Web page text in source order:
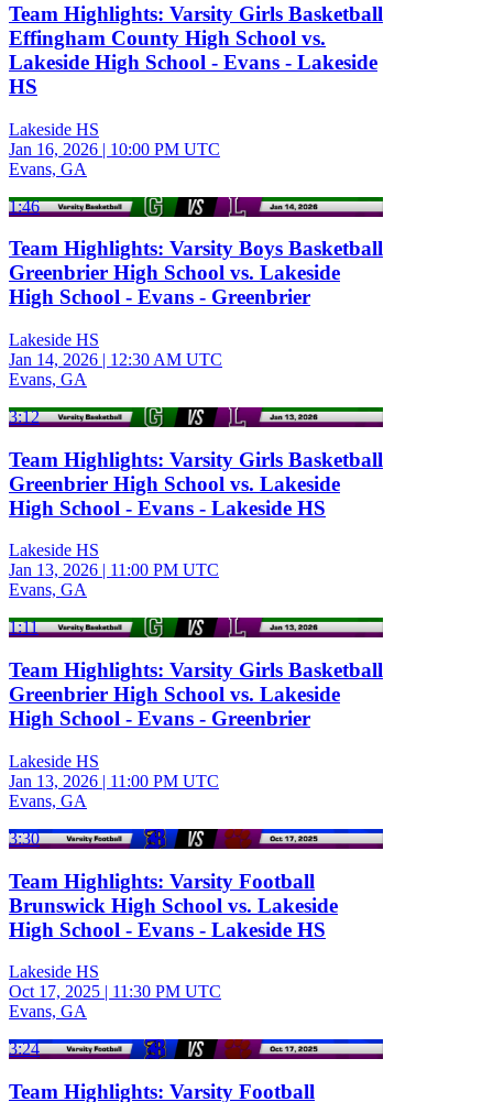
Team Highlights: Varsity Girls Basketball
Effingham County High School vs.
Lakeside High School - Evans - Lakeside
HS
Lakeside HS
Jan 16, 2026 | 10:00 PM UTC
Evans, GA
1:46
Team Highlights: Varsity Boys Basketball
Greenbrier High School vs. Lakeside
High School - Evans - Greenbrier
Lakeside HS
Jan 14, 2026 | 12:30 AM UTC
Evans, GA
3:12
Team Highlights: Varsity Girls Basketball
Greenbrier High School vs. Lakeside
High School - Evans - Lakeside HS
Lakeside HS
Jan 13, 2026 | 11:00 PM UTC
Evans, GA
1:11
Team Highlights: Varsity Girls Basketball
Greenbrier High School vs. Lakeside
High School - Evans - Greenbrier
Lakeside HS
Jan 13, 2026 | 11:00 PM UTC
Evans, GA
3:30
Team Highlights: Varsity Football
Brunswick High School vs. Lakeside
High School - Evans - Lakeside HS
Lakeside HS
Oct 17, 2025 | 11:30 PM UTC
Evans, GA
3:24
Team Highlights: Varsity Football